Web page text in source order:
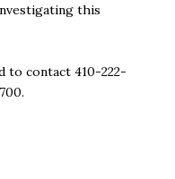
this
to contact 410-222-